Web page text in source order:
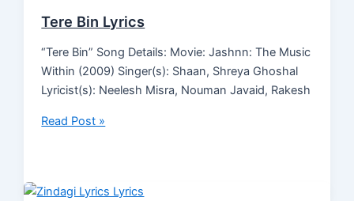
Tere Bin Lyrics
“Tere Bin” Song Details: Movie: Jashnn: The Music
Within (2009) Singer(s): Shaan, Shreya Ghoshal
Lyricist(s): Neelesh Misra, Nouman Javaid, Rakesh
Read Post »